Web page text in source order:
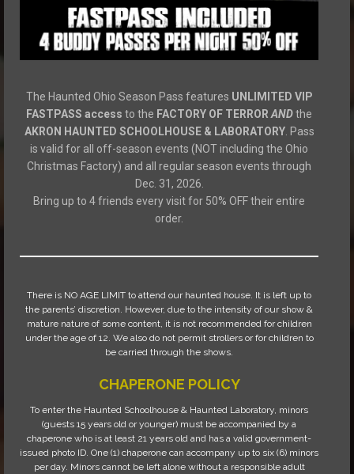
The Haunted Ohio Season Pass features UNLIMITED VIP
FASTPASS access to the FACTORY OF TERROR ANDthe
AKRON HAUNTED SCHOOLHOUSE & LABORATORY. Pass
is valid for all off-season events (NOT including the Ohio
Christmas Factory) and all regular season events through
Dec. 31, 2026.
Bring up to 4 friends every visit for 50% OFF their entire
order.
There is NO AGE LIMIT to attend our haunted house. It is left up to
the parents’ discretion. However, due to the intensity of our show &
mature nature of some content, it is not recommended for children
under the age of 12. We also do not permit strollers or for children to
be carried through the shows.
CHAPERONE POLICY
To enter the Haunted Schoolhouse & Haunted Laboratory, minors
(guests 15 years old or younger) must be accompanied by a
chaperone who is at least 21 years old and has a valid government-
issued photo ID. One (1) chaperone can accompany up to six (6) minors
per day. Minors cannot be left alone without a responsible adult